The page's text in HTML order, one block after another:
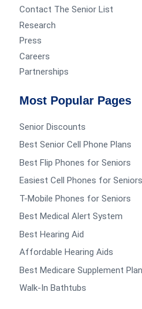
Contact The Senior List
Research
Press
Careers
Partnerships
Most Popular Pages
Senior Discounts
Best Senior Cell Phone Plans
Best Flip Phones for Seniors
Easiest Cell Phones for Seniors
T-Mobile Phones for Seniors
Best Medical Alert System
Best Hearing Aid
Affordable Hearing Aids
Best Medicare Supplement Plan
Walk-In Bathtubs